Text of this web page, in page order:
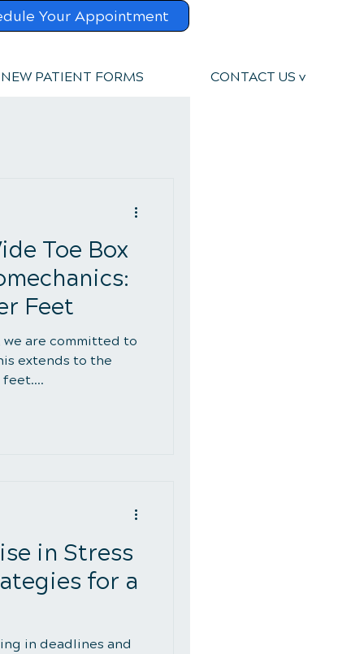
Your Appointment
NEW PATIENT FORMS CONTACT US v
Toe Box
Feet
are committed to
extends to the
in Stress
for a
in deadlines and